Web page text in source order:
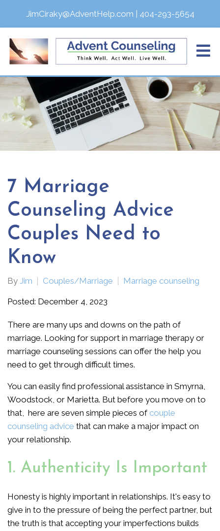
JimCiraky@AdventHelp.com | 404-293-5654
7 Marriage
Counseling Advice
Couples Need to
Know
By Jim Couples/Marriage Marriage counseling
Posted: December 4, 2023
There are many ups and downs on the path of
marriage. Looking for support in marriage therapy or
marriage counseling sessions can offer the help you
need to get through difficult times.
You can easily find professional assistance in Smyrna,
Woodstock, or Marietta. But before you move on to
that, here are seven simple pieces of couple
counseling advice that can make a major impact on
your relationship.
1. Authenticity Is Important
Honesty is highly important in relationships. It's easy to
give in to the pressure of being the perfect partner, but
the truth is that accepting your imperfections builds